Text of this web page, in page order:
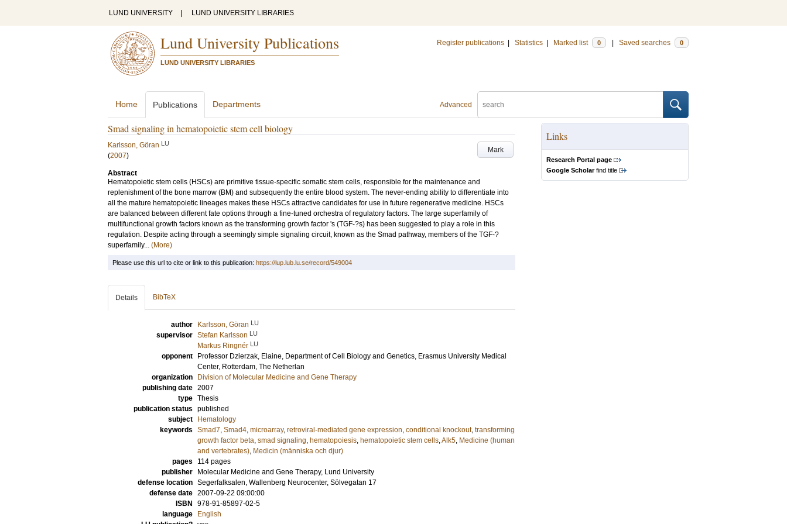
LUND UNIVERSITY LUND UNIVERSITY LIBRARIES
Lund University Publications
LUND UNIVERSITY LIBRARIES
Register publications Statistics Marked list 0 Saved searches 0
Advanced
Home Publications Departments
Smad signaling in hematopoietic stem cell biology
Mark
Karlsson, Göran LU
(2007)
Abstract
Hematopoietic stem cells (HSCs) are primitive tissue-specific somatic stem cells, responsible for the maintenance and
replenishment of the bone marrow (BM) and subsequently the entire blood system. The never-ending ability to differentiate into
all the mature hematopoietic lineages makes these HSCs attractive candidates for use in future regenerative medicine. HSCs
are balanced between different fate options through a fine-tuned orchestra of regulatory factors. The large superfamily of
multifunctional growth factors known as the transforming growth factor 's (TGF-?s) has been suggested to play a role in this
regulation. Despite acting through a seemingly simple signaling circuit, known as the Smad pathway, members of the TGF-?
superfamily... (More)
Links
Research Portal page
Google Scholarfind title
Please use this url to cite or link to this publication: https://lup.lub.lu.se/record/549004
Details BibTeX
author Karlsson, Göran LU
supervisor Stefan Karlsson LU
Markus Ringnér LU
opponent Professor Dzierzak, Elaine, Department of Cell Biology and Genetics, Erasmus University Medical
Center, Rotterdam, The Netherlan
organization
Division of Molecular Medicine and Gene Therapy
publishing date 2007
type Thesis
publication status published
subject
Hematology
keywords Smad7, Smad4, microarray, retroviral-mediated gene expression, conditional knockout, transforming
growth factor beta, smad signaling, hematopoiesis, hematopoietic stem cells,Alk5, Medicine (human
and vertebrates), Medicin (människa och djur)
pages
114 pages
publisher
Molecular Medicine and Gene Therapy, Lund University
defense location Segerfalksalen, Wallenberg Neurocenter, Sölvegatan 17
defense date 2007-09-22 09:00:00
ISBN
978-91-85897-02-5
language
English